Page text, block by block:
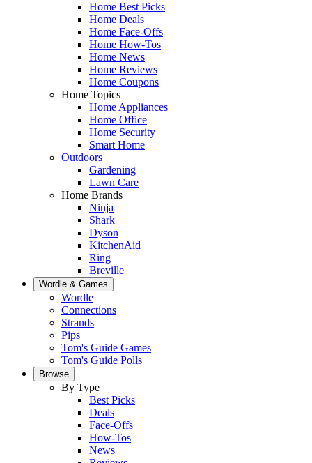
Home Best Picks
Home Deals
Home Face-Offs
Home How-Tos
Home News
Home Reviews
Home Coupons
Home Topics
Home Appliances
Home Office
Home Security
Smart Home
Outdoors
Gardening
Lawn Care
Home Brands
Ninja
Shark
Dyson
KitchenAid
Ring
Breville
Wordle & Games
Wordle
Connections
Strands
Pips
Tom's Guide Games
Tom's Guide Polls
Browse
By Type
Best Picks
Deals
Face-Offs
How-Tos
News